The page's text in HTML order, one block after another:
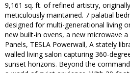
9,161 sq. ft. of refined artistry,
meticulously maintained. 7 palatial
designed for multi-generational living
new built-in ovens, a new microwave
Panels, TESLA Powerwall, A stately
walled living salon capturing 360-
sunset horizons. Beyond the